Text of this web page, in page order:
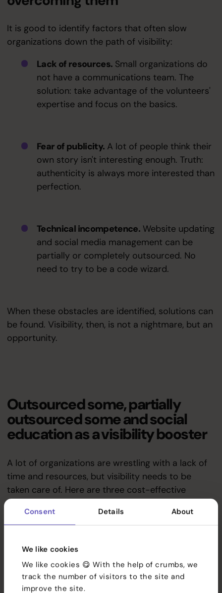
Consent Details About
We like cookies
We like cookies 😋 With the help of crumbs, we
track the number of visitors to the site and
improve the site.
Services
References
Team
It is good to identify factors that often slow
organizations down the path of visibility:
Lack of resources. Small organizations do
not have a communications team. The
solution: take advantage of the volunteers'
expertise and focus on the basics.
Fear of publicity. A lot of people think their
own story isn't interesting enough. Truth:
authenticity is always more interested than
perfection.
Technical incompetence. Website updating
and social media management can be
partially or completely outsourced. No
need to try to be a code wizard.
When these obstacles are identified, solutions can
be found. Visibility, then, is not a nightmare, but an
opportunity.
Outsourced some, partially
outsourced some and social
education as a visibility booster
A lot of organizations are wrestling with a lack of
time and resources, but visibility needs to be
taken care of. Here are three cost-effective
options:
1. Outsourced some — worry-
free solution
Outsourcedsocial media service